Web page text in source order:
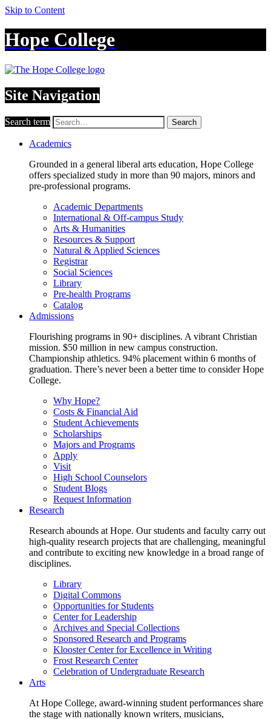
Skip to Content
Hope College
Site Navigation
Search term Search
Academics
Grounded in a general liberal arts education, Hope College
offers specialized study in more than 90 majors, minors and
pre-professional programs.
Academic Departments
International & Off-campus Study
Arts & Humanities
Resources & Support
Natural & Applied Sciences
Registrar
Social Sciences
Library
Pre-health Programs
Catalog
Admissions
Flourishing programs in 90+ disciplines. A vibrant Christian
mission. $50 million in new campus construction.
Championship athletics. 94% placement within 6 months of
graduation. There’s never been a better time to consider Hope
College.
Why Hope?
Costs & Financial Aid
Student Achievements
Scholarships
Majors and Programs
Apply
Visit
High School Counselors
Student Blogs
Request Information
Research
Research abounds at Hope. Our students and faculty carry out
high-quality research projects that are challenging, meaningful
and contribute to exciting new knowledge in a broad range of
disciplines.
Library
Digital Commons
Opportunities for Students
Center for Leadership
Archives and Special Collections
Sponsored Research and Programs
Klooster Center for Excellence in Writing
Frost Research Center
Celebration of Undergraduate Research
Arts
At Hope College, award-winning student performances share
the stage with nationally known writers, musicians,